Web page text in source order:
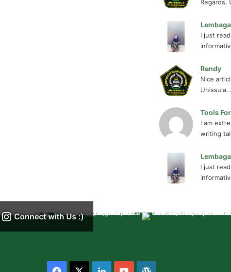
Regards,
I just
Rendy
Nice
Unissula...
Tools
I am
writing
I just
Connect with Us :)